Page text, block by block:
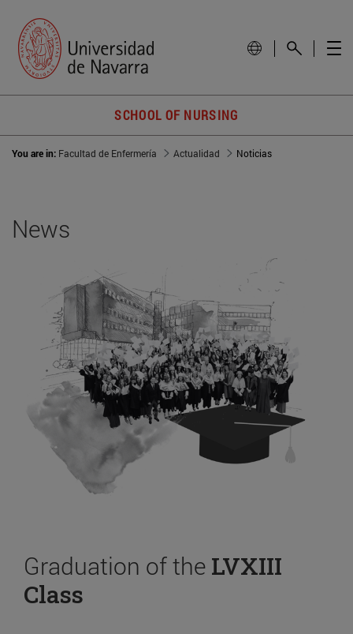
SCHOOL OF NURSING
You are in: Facultad de Enfermería Actualidad Noticias
News
Graduation of the LVXIII
Class